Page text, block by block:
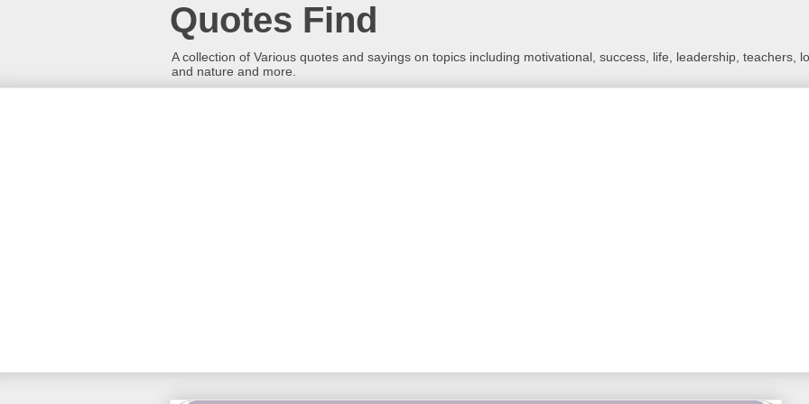
Quotes Find
A collection of Various quotes and sayings on topics including motivational, success, life, leadership, teachers,
and nature and more.